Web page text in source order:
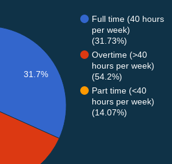
Full time (40 hours
per week)
(31.73%)
Overtime (>40
hours per week)
(54.2%)
Part time (<40
hours per week)
(14.07%)
31.7%